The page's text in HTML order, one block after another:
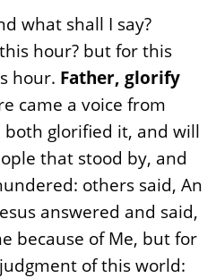
what shall I say?
hour? but for this
hour. Father, glorify
came a voice from
both glorified it, and will
that stood by, and
others said, An
answered and said,
because of Me, but for
of this world: